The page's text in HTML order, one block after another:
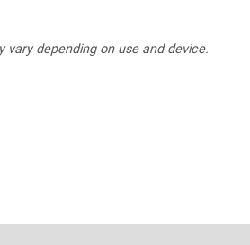
depending on use and device.